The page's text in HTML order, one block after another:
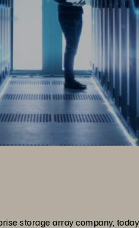
storage array company,